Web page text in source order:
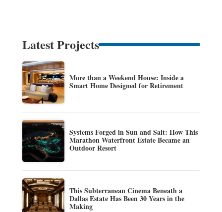
Latest Projects
More than a Weekend House: Inside a
Smart Home Designed for Retirement
Systems Forged in Sun and Salt: How This
Marathon Waterfront Estate Became an
Outdoor Resort
This Subterranean Cinema Beneath a
Dallas Estate Has Been 30 Years in the
Making